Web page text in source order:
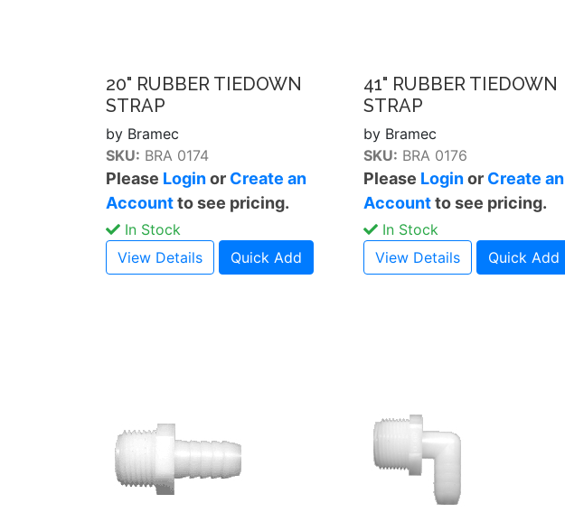
20" RUBBER TIEDOWN
STRAP
by Bramec
SKU: BRA 0174
Please Loginor Create an
Accountto see pricing.
In Stock
View Details
Quick Add
41" RUBBER TIEDOWN
STRAP
by Bramec
SKU: BRA 0176
Please Loginor Create an
Accountto see pricing.
In Stock
View Details
Quick Add